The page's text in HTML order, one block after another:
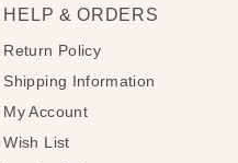
HELP & ORDERS
Return Policy
Shipping Information
My Account
Wish List